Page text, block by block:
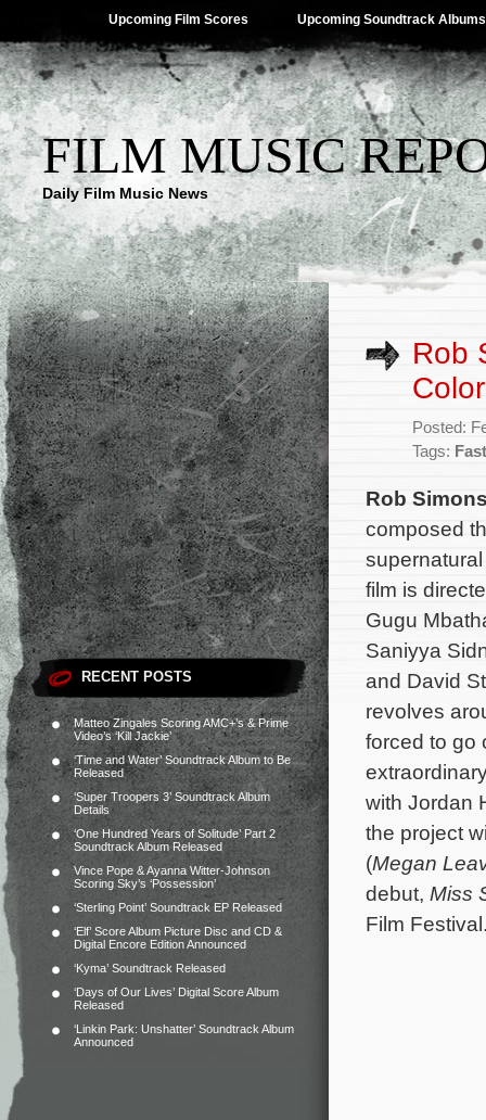
Upcoming Film Scores Upcoming Soundtrack Albums
FILM MUSIC
Daily Film Music News
RECENT POSTS
Matteo Zingales Scoring AMC+’s & Prime
Video’s ‘Kill Jackie’
‘Time and Water’ Soundtrack Album to Be
Released
‘Super Troopers 3’ Soundtrack Album
Details
‘One Hundred Years of Solitude’ Part 2
Soundtrack Album Released
Vince Pope & Ayanna Witter-Johnson
Scoring Sky’s ‘Possession’
‘Sterling Point’ Soundtrack EP Released
‘Elf’ Score Album Picture Disc and CD &
Digital Encore Edition Announced
‘Kyma’ Soundtrack Released
‘Days of Our Lives’ Digital Score Album
Released
‘Linkin Park: Unshatter’ Soundtrack Album
Announced
Rob
Posted:
Tags:
Rob
composed
film is
Gugu
Saniyya
and David
revolves
forced to go
with Jordan
the project
(Megan
debut, Miss
Film